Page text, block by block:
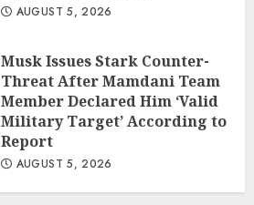
AUGUST 5, 2026
Musk Issues Stark Counter-
Threat After Mamdani Team
Member Declared Him ‘Valid
Military Target’ According to
Report
AUGUST 5, 2026